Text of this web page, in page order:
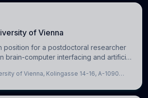
of Vienna
position for a postdoctoral researcher
brain-computer interfacing and artificial
advance our new class of Brain-
(BAI)
of Vienna, Kolingasse 14-16, A-1090